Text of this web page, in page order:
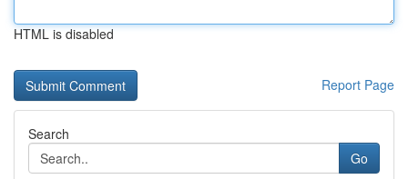
HTML is disabled
Report Page
Search
Go